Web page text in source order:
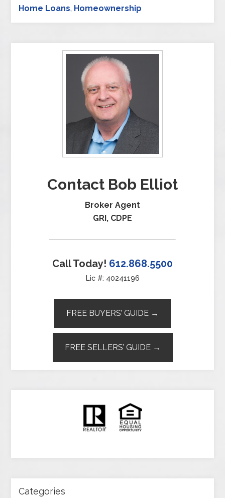
Home Loans, Homeownership
Contact Bob Elliot
Broker Agent
GRI, CDPE
Call Today! 612.868.5500
Lic #: 40241196
FREE BUYERS’ GUIDE →
FREE SELLERS’ GUIDE →
Categories